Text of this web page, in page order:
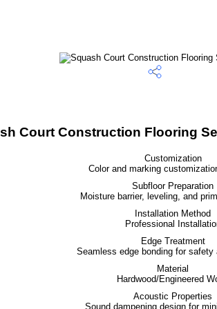
Court Construction Flooring
Customization
Color and marking
Subfloor Preparation
Moisture barrier, leveling, and
Installation Method
Professional
Edge Treatment
Seamless edge bonding for safety
Material
Hardwood/Engineered
Acoustic Properties
Sound dampening design for